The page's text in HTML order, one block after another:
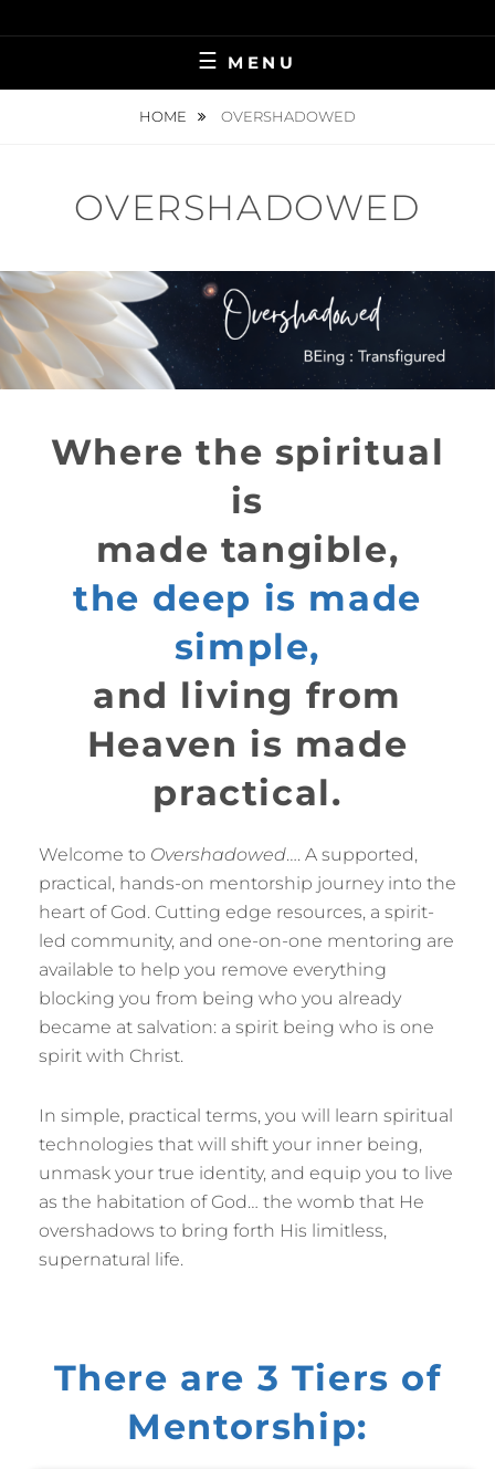
to
VIRGINIA
KILLINGSWORTH
MENU
HOME OVERSHADOWED
OVERSHADOWED
Where the spiritual
is
made tangible,
the deep is made
simple,
and living from
Heaven is made
practical.
Welcome to Overshadowed…. A supported,
practical, hands-on mentorship journey into the
heart of God. Cutting edge resources, a spirit-
led community, and one-on-one mentoring are
available to help you remove everything
blocking you from being who you already
became at salvation: a spirit being who is one
spirit with Christ.
In simple, practical terms, you will learn spiritual
technologies that will shift your inner being,
unmask your true identity, and equip you to live
as the habitation of God… the womb that He
overshadows to bring forth His limitless,
supernatural life.
There are 3 Tiers of
Mentorship: